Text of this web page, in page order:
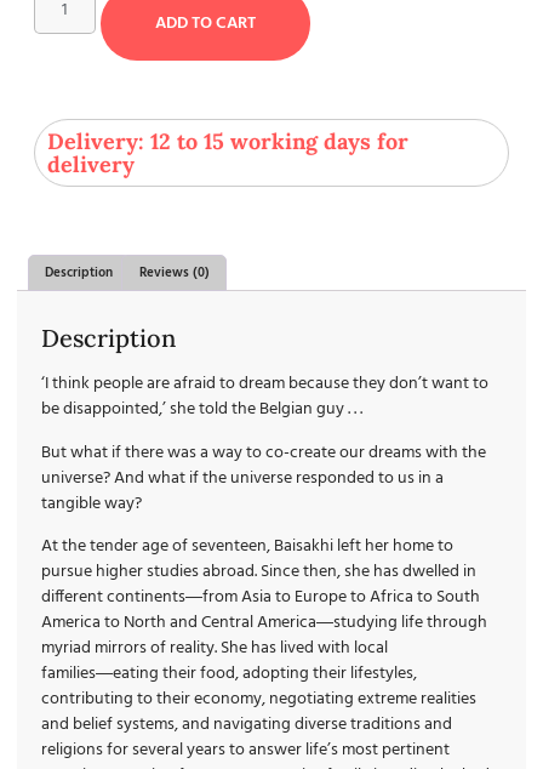
ADD TO CART
Delivery: 12 to 15 working days for
delivery
Description Reviews (0)
Description
‘I think people are afraid to dream because they don’t want to
be disappointed,’ she told the Belgian guy . . .
But what if there was a way to co-create our dreams with the
universe? And what if the universe responded to us in a
tangible way?
At the tender age of seventeen, Baisakhi left her home to
pursue higher studies abroad. Since then, she has dwelled in
different continents―from Asia to Europe to Africa to South
America to North and Central America―studying life through
myriad mirrors of reality. She has lived with local
families―eating their food, adopting their lifestyles,
contributing to their economy, negotiating extreme realities
and belief systems, and navigating diverse traditions and
religions for several years to answer life’s most pertinent